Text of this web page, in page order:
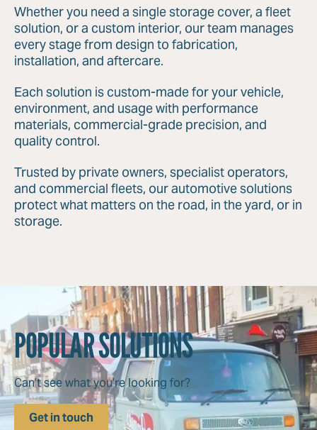
Whether you need a single storage cover, a fleet
solution, or a custom interior, our team manages
every stage from design to fabrication,
installation, and aftercare.
Each solution is custom-made for your vehicle,
environment, and usage with performance
materials, commercial-grade precision, and
quality control.
Trusted by private owners, specialist operators,
and commercial fleets, our automotive solutions
protect what matters on the road, in the yard, or in
storage.
POPULAR SOLUTIONS
Can’t see what you’re looking for?
Get in touch